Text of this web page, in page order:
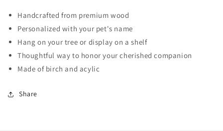
Handcrafted from premium wood
Personalized with your pet's name
Hang on your tree or display on a shelf
Thoughtful way to honor your cherished companion
Made of birch and acylic
Share